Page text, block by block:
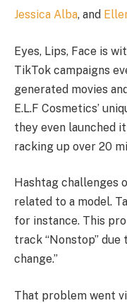
Jessica Alba, and
Eyes, Lips, Face is
TikTok campaigns
generated movies
E.L.F Cosmetics’
they even launched
racking up over 20
Hashtag challenges
related to a model.
for instance. This
track “Nonstop”
change.”
That problem went